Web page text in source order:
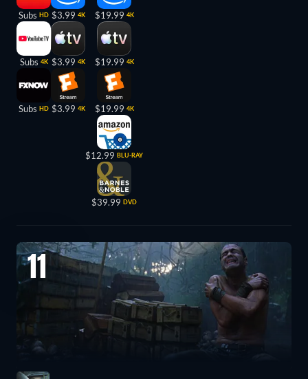
Subs HD
Subs 4K
Subs HD
$3.99 4K
$3.99 4K
$3.99 4K
$19.99 4K
$19.99 4K
$19.99 4K
$12.99 BLU-RAY
$39.99 DVD
11